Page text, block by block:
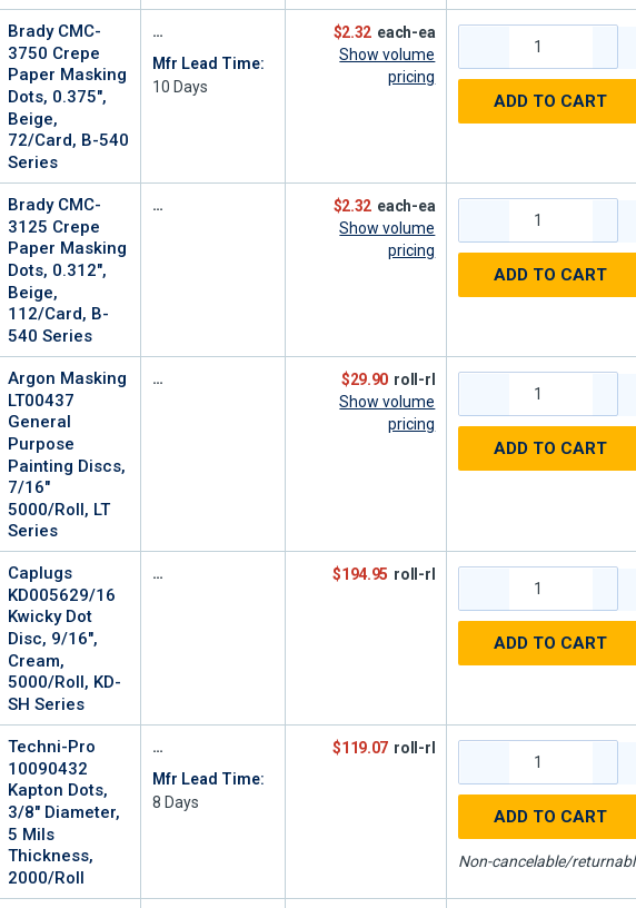
Brady CMC-
3750 Crepe
Paper Masking
Dots, 0.375",
Beige,
72/Card, B-540
Series
Mfr Lead Time:
10 Days
$2.32 each-ea
Show volume
pricing
ADD TO CART
Brady CMC-
3125 Crepe
Paper Masking
Dots, 0.312",
Beige,
112/Card, B-
540 Series
$2.32 each-ea
Show volume
pricing
ADD TO CART
Argon Masking
LT00437
General
Purpose
Painting Discs,
7/16"
5000/Roll, LT
Series
$29.90 roll-rl
Show volume
pricing
ADD TO CART
Caplugs
KD005629/16
Kwicky Dot
Disc, 9/16",
Cream,
5000/Roll, KD-
SH Series
$194.95 roll-rl
ADD TO CART
Techni-Pro
10090432
Kapton Dots,
3/8" Diameter,
5 Mils
Thickness,
2000/Roll
Mfr Lead Time:
8 Days
$119.07 roll-rl
ADD TO CART
Non-cancelable/